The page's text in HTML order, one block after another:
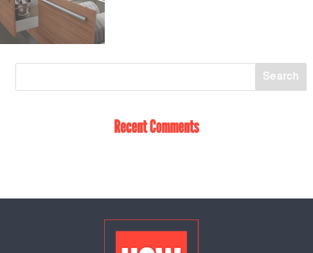
Recent Comments